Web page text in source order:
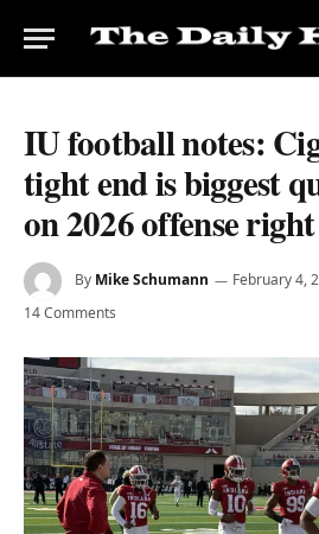
IU football notes:
tight end is biggest
on 2026 offense
By Mike Schumann February 4,
14 Comments